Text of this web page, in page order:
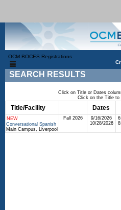
OCM BOCES Registrations
SEARCH RESULTS
Click on Title or Dates
Click on the Title to
Title/Facility Dates
NEW
Conversational Spanish
Main Campus, Liverpool
Fall 2026
9/16/2026
10/28/2026